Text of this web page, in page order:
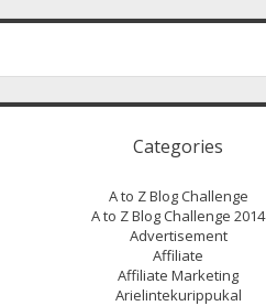
Categories
A to Z Blog Challenge
A to Z Blog Challenge 2014
Advertisement
Affiliate
Affiliate Marketing
Arielintekurippukal